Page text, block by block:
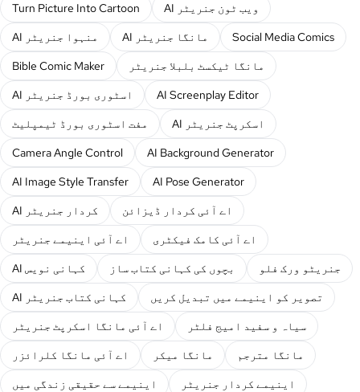
Turn Picture Into Cartoon
AI ویب ٹون جنریٹر
AI منہوا جنریٹر
AI مانگا جنریٹر
Social Media Comics
Bible Comic Maker
مانگا ٹیکسٹ بلبلا جنریٹر
AI اسٹوری بورڈ جنریٹر
AI Screenplay Editor
مفت اسٹوری بورڈ ٹیمپلیٹ
AI اسکرپٹ جنریٹر
Camera Angle Control
AI Background Generator
AI Image Style Transfer
AI Pose Generator
AI کردار جنریٹر
اے آئی کردار ڈیزائن
اے آئی اینیمے جنریٹر
اے آئی کامک فیکٹری
AI کہانی نویس
بچوں کی کہانی کتاب ساز
جنریٹو ورک فلو
AI کہانی کتاب جنریٹر
تصویر کو اینیمے میں تبدیل کریں
اے آئی مانگا اسکرپٹ جنریٹر
سیاہ و سفید امیج فلٹر
اے آئی مانگا کلرائزر
مانگا میکر
مانگا مترجم
اینیمے سے حقیقی زندگی میں
اینیمے کردار جنریٹر